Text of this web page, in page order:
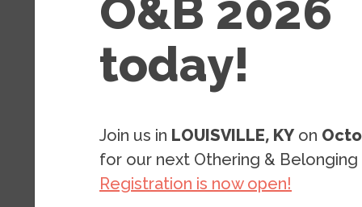
Global Justice: Areas of Work
Principles
National
O&B 2026
today!
Join us in LOUISVILLE, KY on
for our next Othering &
Registration is now open!